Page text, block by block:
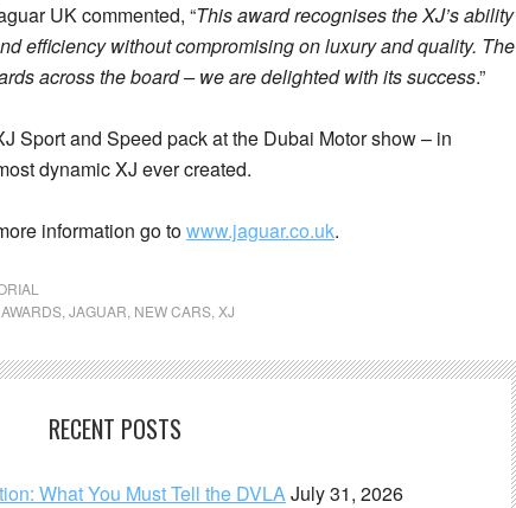
UK commented, “This award recognises the XJ’s ability
efficiency without compromising on luxury and quality. The
across the board – we are delighted with its success.”
Sport and Speed pack at the Dubai Motor show – in
dynamic XJ ever created.
information go towww.jaguar.co.uk.
JAGUAR NEW CARS XJ
RECENT POSTS
What You Must Tell the DVLAJuly 31, 2026